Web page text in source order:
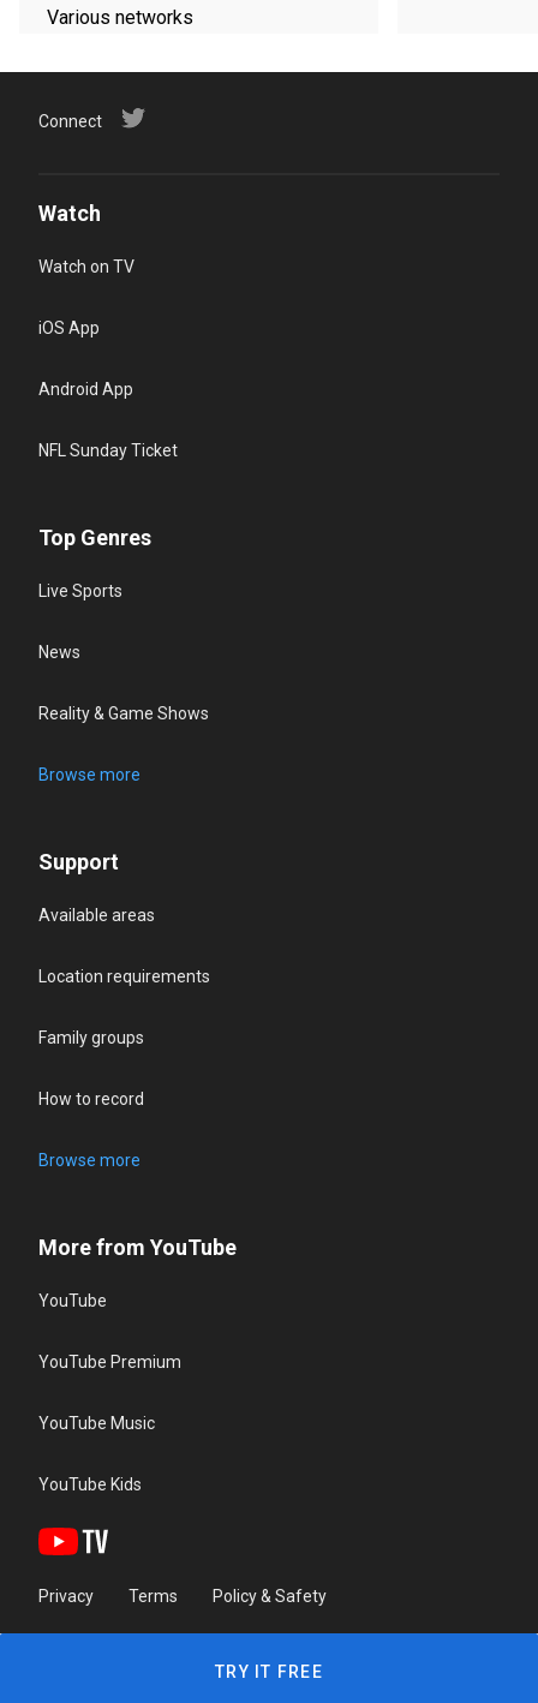
Various networks
Connect
Watch
Watch on TV
iOS App
Android App
NFL Sunday Ticket
Top Genres
Live Sports
News
Reality & Game Shows
Browse more
Support
Available areas
Location requirements
Family groups
How to record
Browse more
More from YouTube
YouTube
YouTube Premium
YouTube Music
YouTube Kids
Privacy Terms Policy & Safety
TRY IT FREE